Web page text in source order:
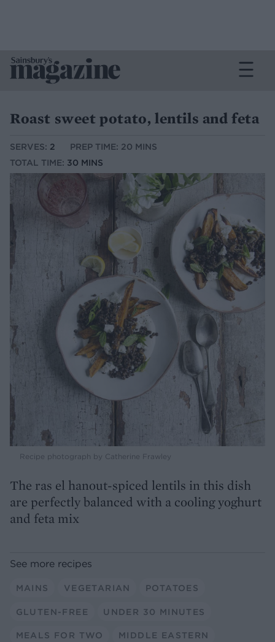
Roast sweet potato, lentils and feta
SERVES: 2
PREP TIME: 20 MINS
TOTAL TIME: 30 MINS
Recipe photograph by Catherine Frawley
The ras el hanout-spiced lentils in this dish
are perfectly balanced with a cooling yoghurt
and feta mix
See more recipes
MAINS VEGETARIAN POTATOES
GLUTEN-FREE UNDER 30 MINUTES
MEALS FOR TWO MIDDLE EASTERN